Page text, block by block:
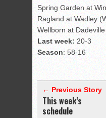
Spring Garden at
Ragland at Wadley
Wellborn at
Last week: 20-3
Season: 58-16
← Previous Story
This week’s
schedule